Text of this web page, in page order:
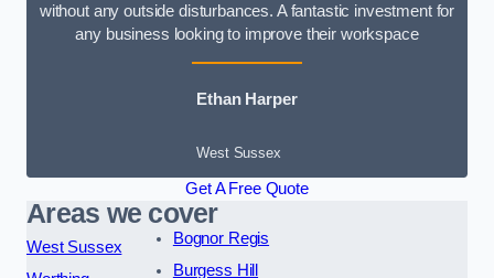
without any outside disturbances. A fantastic investment for
any business looking to improve their workspace
Ethan Harper
West Sussex
Get A Free Quote
Areas we cover
West Sussex
Bognor Regis
Burgess Hill